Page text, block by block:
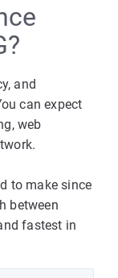
and
can expect
web
to make since
between
fastest in